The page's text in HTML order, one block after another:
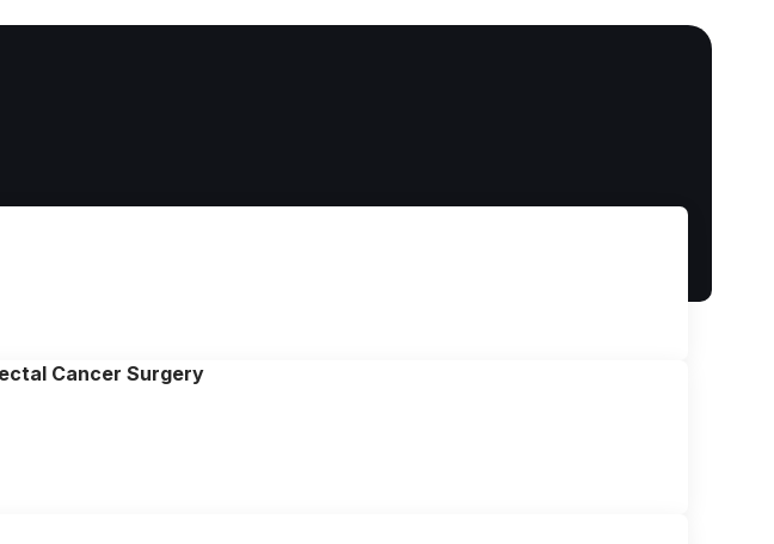
Cancer Surgery